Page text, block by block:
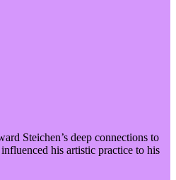
Steichen’s deep connections to
his artistic practice to his